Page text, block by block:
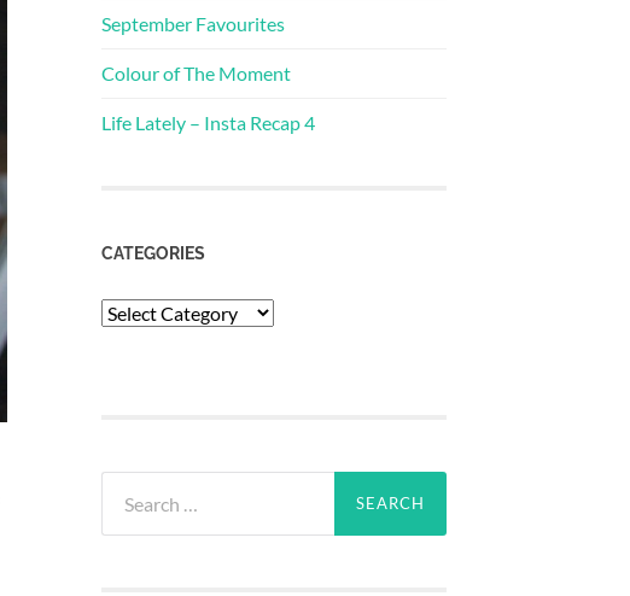
September Favourites
Colour of The Moment
Life Lately – Insta Recap 4
CATEGORIES
Categories
for: